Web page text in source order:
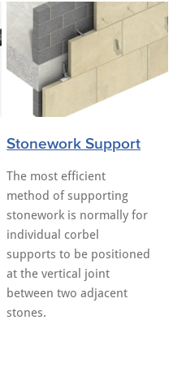
Stonework Support
The most efficient
method of supporting
stonework is normally for
individual corbel
supports to be positioned
at the vertical joint
between two adjacent
stones.